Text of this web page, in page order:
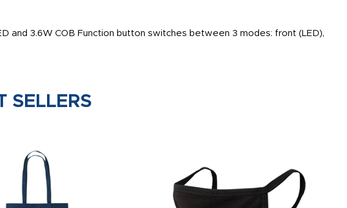
and 3.6W COB Function button switches between 3 modes: front (LED),
SELLERS